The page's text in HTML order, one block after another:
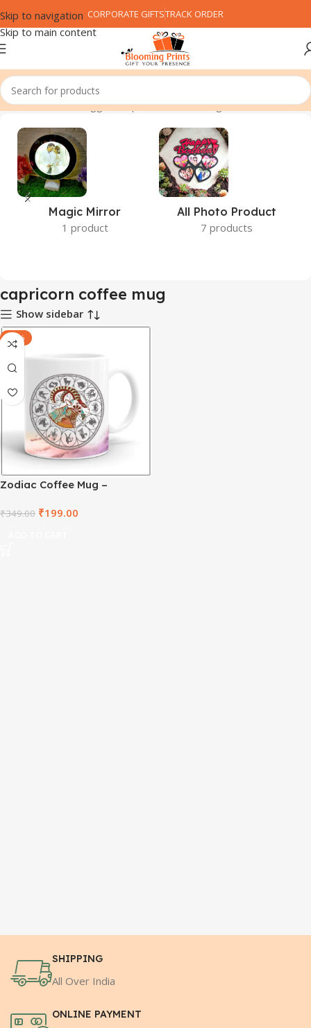
Skip to navigation
Skip to main content
CORPORATE GIFTSTRACK ORDER
Home Products tagged “capricorn coffee mug”
Magic Mirror
1 product
All Photo Product
7 products
capricorn coffee mug
Show sidebar
-43%
Zodiac Coffee Mug –
₹349.00 ₹199.00
SHIPPING
All Over India
ONLINE PAYMENT